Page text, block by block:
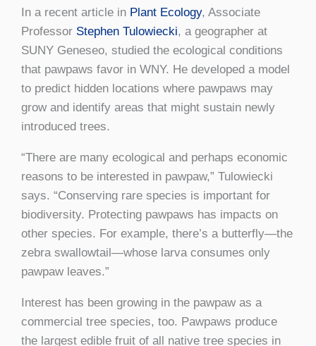
In a recent article in Plant Ecology, Associate
Professor Stephen Tulowiecki, a geographer at
SUNY Geneseo, studied the ecological conditions
that pawpaws favor in WNY. He developed a model
to predict hidden locations where pawpaws may
grow and identify areas that might sustain newly
introduced trees.
“There are many ecological and perhaps economic
reasons to be interested in pawpaw,” Tulowiecki
says. “Conserving rare species is important for
biodiversity. Protecting pawpaws has impacts on
other species. For example, there’s a butterfly—the
zebra swallowtail—whose larva consumes only
pawpaw leaves.”
Interest has been growing in the pawpaw as a
commercial tree species, too. Pawpaws produce
the largest edible fruit of all native tree species in